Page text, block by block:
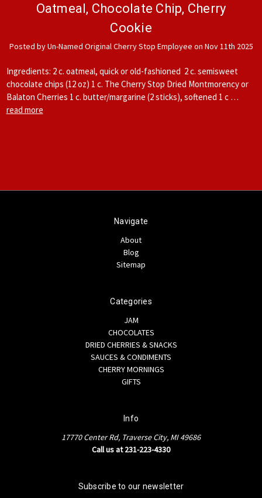
Oatmeal, Chocolate Chip, Cherry
Cookie
Posted by Un-Named Original Cherry Stop Employee on Nov 11th 2025
Ingredients: 2 c. oatmeal, quick or old-fashioned 2 c. semisweet
chocolate chips (12 oz) 1 c. The Cherry Stop Dried Montmorency or
Balaton Cherries 1 c. butter/margarine (2 sticks), softened 1 c …
read more
Navigate
About
Blog
Sitemap
Categories
JAM
CHOCOLATES
DRIED CHERRIES & SNACKS
SAUCES & CONDIMENTS
CHERRY MORNINGS
GIFTS
Info
17770 Center Rd, Traverse City, MI 49686
Call us at 231-223-4330
Subscribe to our newsletter